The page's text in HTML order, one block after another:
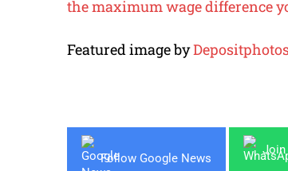
the maximum wage difference
Featured image by
Follow Google News
Join